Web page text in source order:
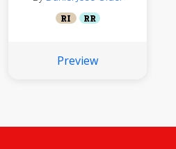
RI RR
Preview